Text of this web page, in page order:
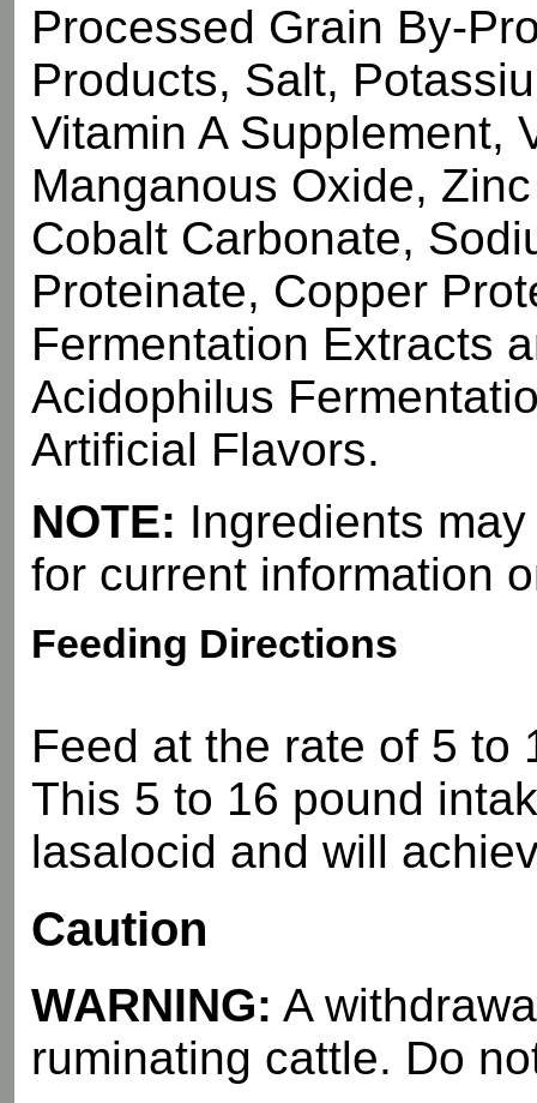
Processed Grain By-
Products, Salt,
Vitamin A Supplement,
Manganous Oxide,
Cobalt Carbonate,
Proteinate, Copper
Fermentation Extracts
Acidophilus
Artificial Flavors.
NOTE: Ingredients
for current information
Feeding Directions
Feed at the rate of 5 to
This 5 to 16 pound
lasalocid and will
Caution
WARNING: A
ruminating cattle. Do